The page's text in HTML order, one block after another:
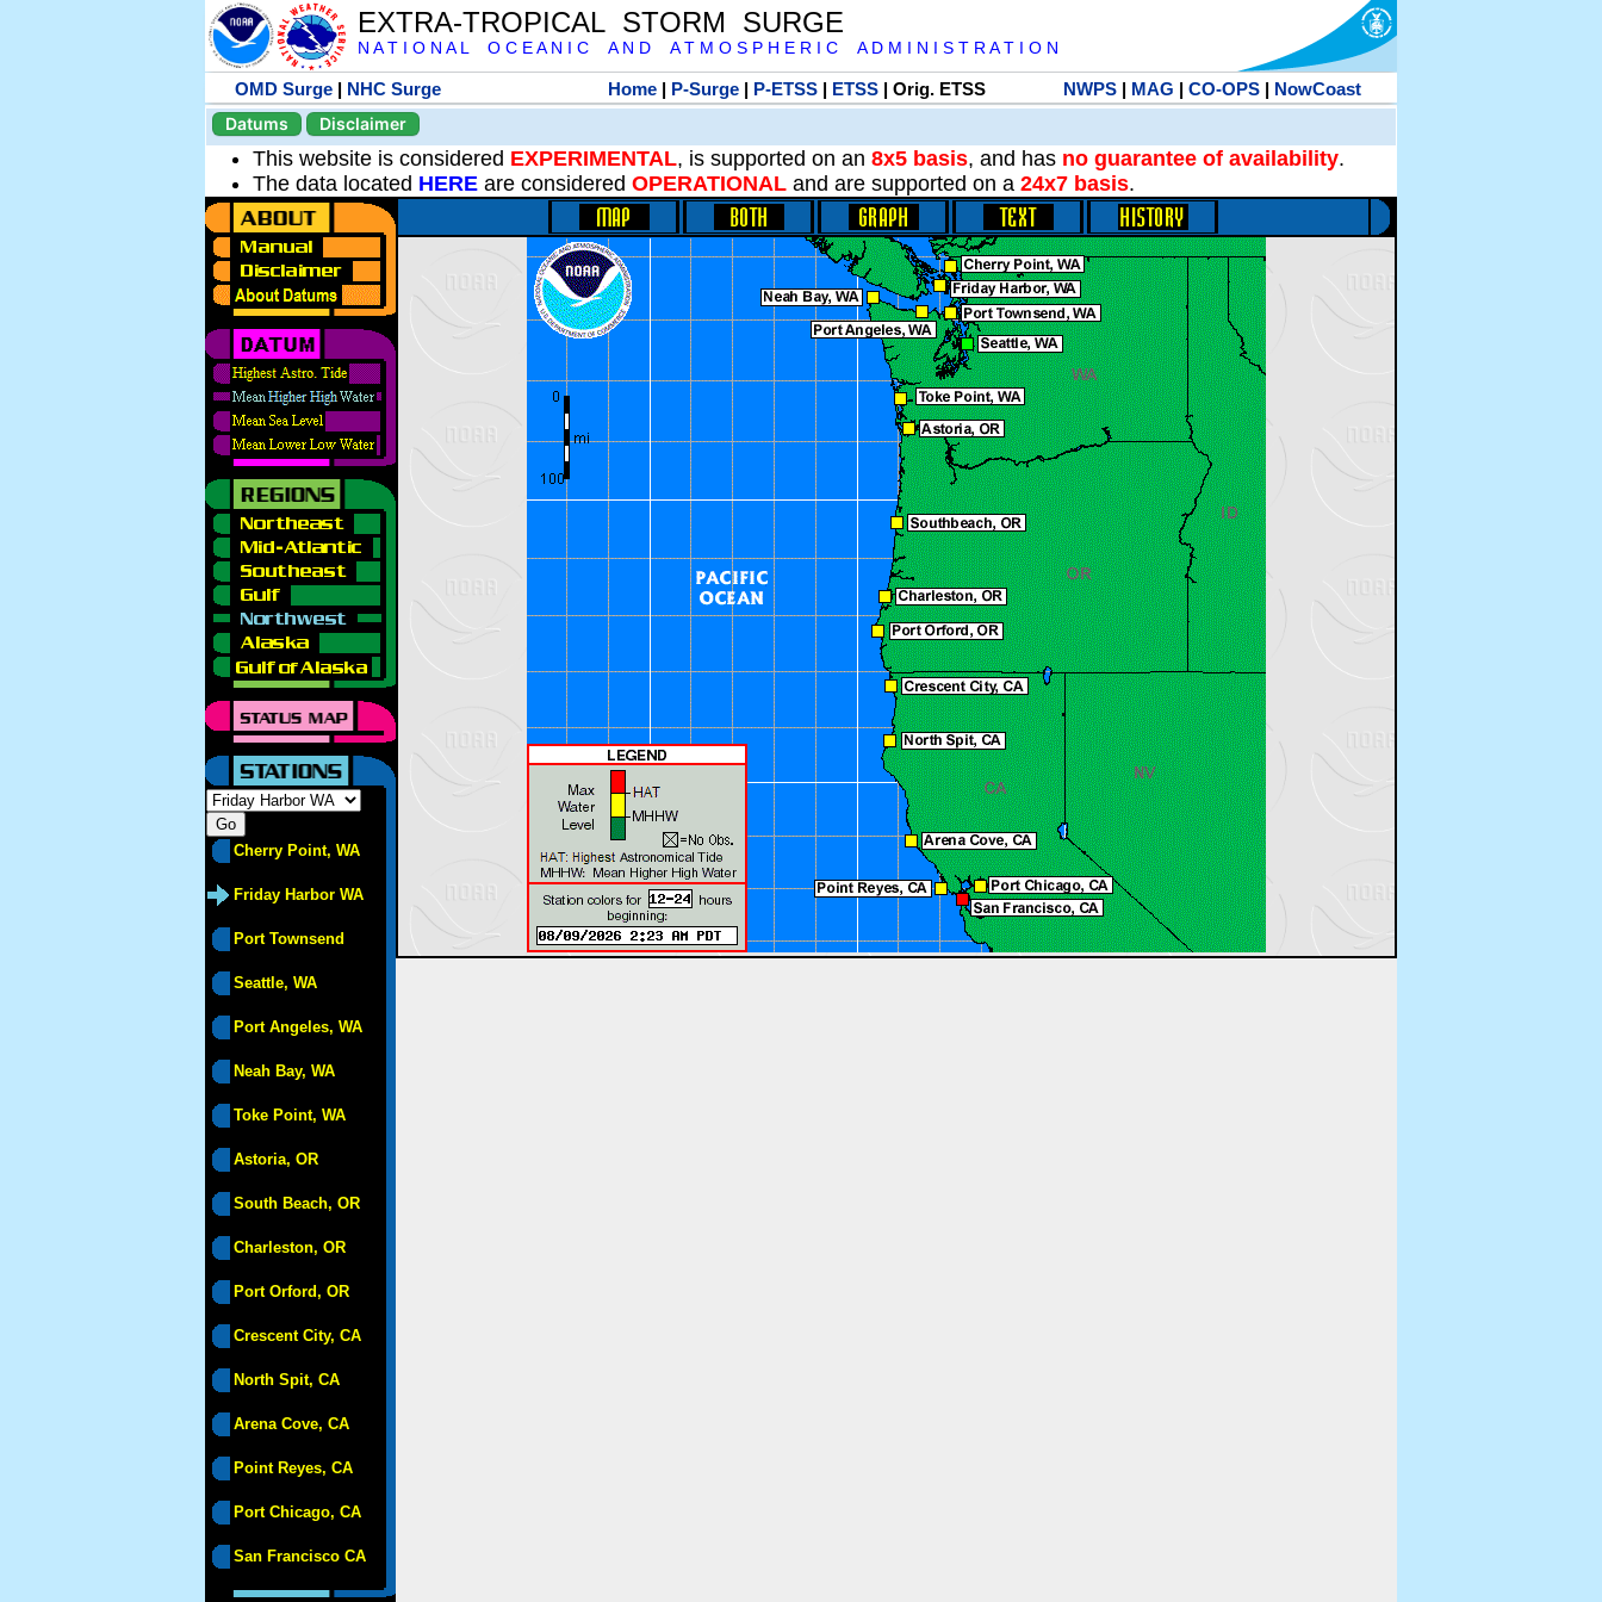
EXTRA-TROPICAL STORM SURGE
N A T I O N A L O C E A N I C A N D A T M O S P H E R I C A D M I N I S T R A T I O N
OMD Surge | NHC Surge Home| P-Surge| P-ETSS| ETSS| Orig. ETSS NWPS| MAG | CO-OPS| NowCoast
Datums
Disclaimer
This website is considered EXPERIMENTAL, is supported on an 8x5 basis, and has no guarantee of availability.
The data located HERE are considered OPERATIONAL and are supported on a 24x7 basis.
Cherry Point, WA
Friday Harbor WA
Port Townsend
Seattle, WA
Port Angeles, WA
Neah Bay, WA
Toke Point, WA
Astoria, OR
South Beach, OR
Charleston, OR
Port Orford, OR
Crescent City, CA
North Spit, CA
Arena Cove, CA
Point Reyes, CA
Port Chicago, CA
San Francisco CA